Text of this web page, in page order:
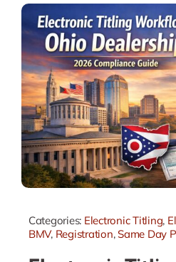
Categories: Electronic Titling,
BMV, Registration,Same Day